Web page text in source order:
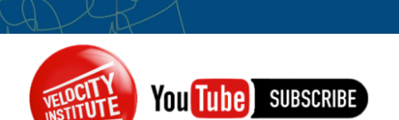
SPONSOR
CONTACT US